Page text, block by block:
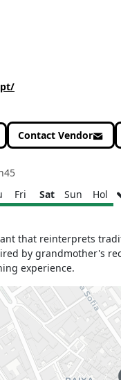
Contact Vendor
Fri Sat Sun Hol
- 21h45
- 14h45
- 21h45
- 14h45
19h00 - 21h45
- 14h45
- 21h45
12h30 - 14h45
- 21h45
that reinterprets
by grandmother's
experience.